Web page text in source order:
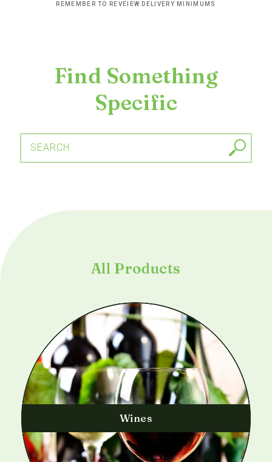
REMEMBER TO REVEIEW DELIVERY MINIMUMS
Find Something
Specific
SEARCH
All Products
Wines